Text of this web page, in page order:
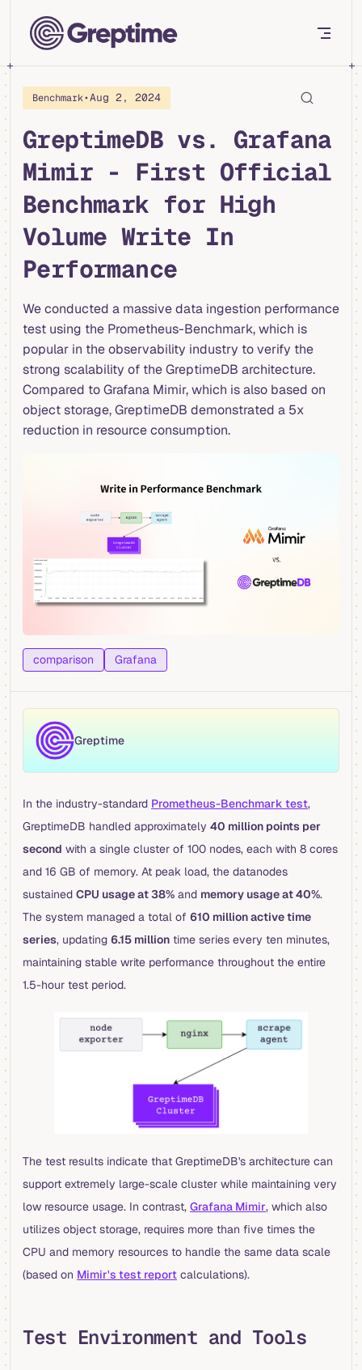
Skip to content
Benchmark•Aug 2, 2024
GreptimeDB vs. Grafana
Mimir - First Official
Benchmark for High
Volume Write In
Performance
We conducted a massive data ingestion performance
test using the Prometheus-Benchmark, which is
popular in the observability industry to verify the
strong scalability of the GreptimeDB architecture.
Compared to Grafana Mimir, which is also based on
object storage, GreptimeDB demonstrated a 5x
reduction in resource consumption.
comparison Grafana
Greptime
In the industry-standard Prometheus-Benchmark test,
GreptimeDB handled approximately 40 million points per
second with a single cluster of 100 nodes, each with 8 cores
and 16 GB of memory. At peak load, the datanodes
sustained CPU usage at 38% and memory usage at 40%.
The system managed a total of 610 million active time
series, updating 6.15 million time series every ten minutes,
maintaining stable write performance throughout the entire
1.5-hour test period.
The test results indicate that GreptimeDB's architecture can
support extremely large-scale cluster while maintaining very
low resource usage. In contrast, Grafana Mimir, which also
utilizes object storage, requires more than five times the
CPU and memory resources to handle the same data scale
(based on Mimir's test report calculations).
Test Environment and Tools